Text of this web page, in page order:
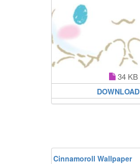
34 KB
DOWNLOAD
Cinnamoroll Wallpaper